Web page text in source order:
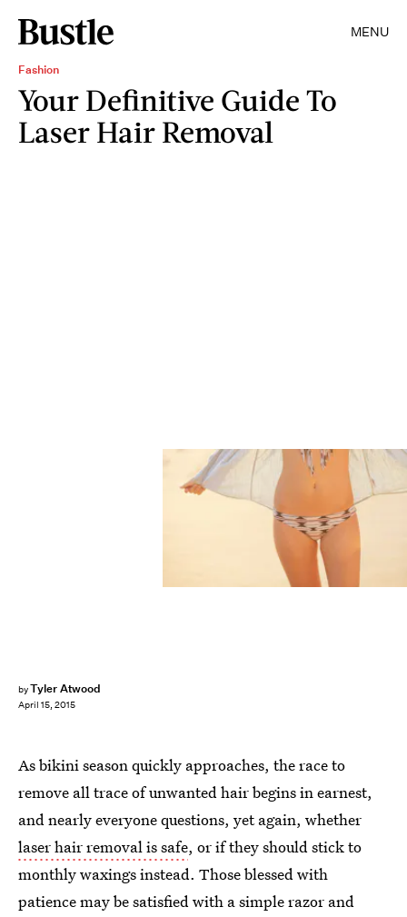
MENU
Fashion
Your Definitive Guide To
Laser Hair Removal
byTyler Atwood
April 15, 2015
As bikini season quickly approaches, the race to
remove all trace of unwanted hair begins in earnest,
and nearly everyone questions, yet again, whether
laser hair removal is safe, or if they should stick to
monthly waxings instead. Those blessed with
patience may be satisfied with a simple razor and